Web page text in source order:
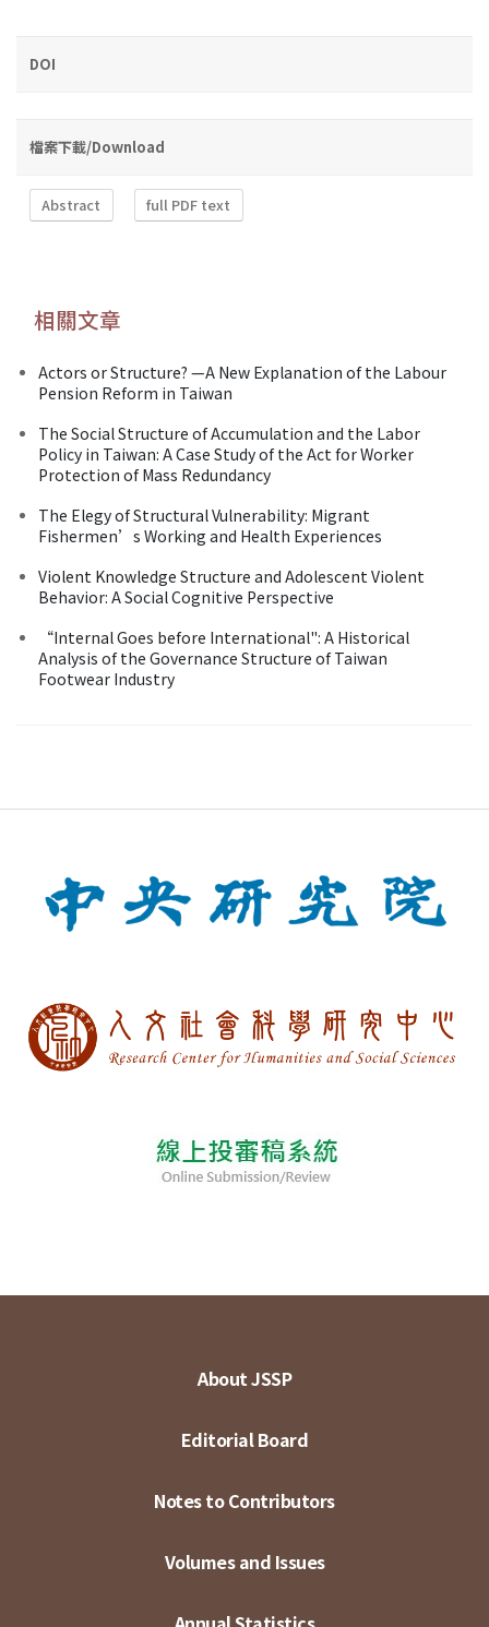
DOI
檔案下載/Download
Abstract full PDF text
相關文章
Actors or Structure? —A New Explanation of the Labour
Pension Reform in Taiwan
The Social Structure of Accumulation and the Labor
Policy in Taiwan: A Case Study of the Act for Worker
Protection of Mass Redundancy
The Elegy of Structural Vulnerability: Migrant
Fishermen’s Working and Health Experiences
Violent Knowledge Structure and Adolescent Violent
Behavior: A Social Cognitive Perspective
“Internal Goes before International": A Historical
Analysis of the Governance Structure of Taiwan
Footwear Industry
About JSSP
Editorial Board
Notes to Contributors
Volumes and Issues